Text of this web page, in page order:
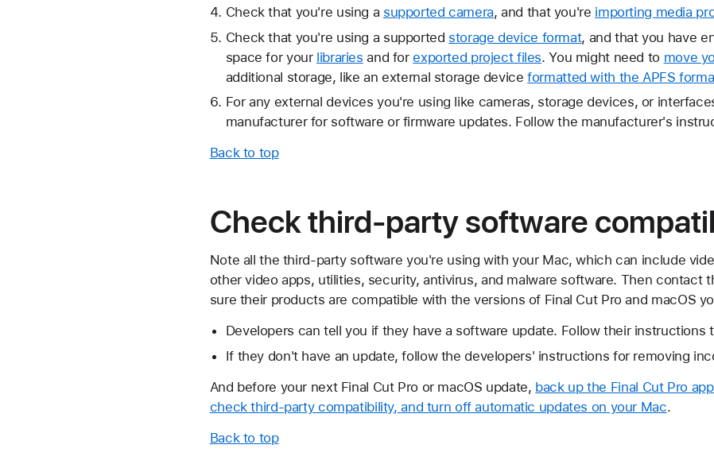
Check that you're using a supported camera, and that you're importing media
Check that you're using a supported storage device format, and that you have
space for your libraries and forexported project files. You might need to move
additional storage, like an external storage deviceformatted with the APFS
For any external devices you're using like cameras, storage devices, or
manufacturer for software or firmware updates. Follow the manufacturer's
Back to top
Check third-party software
Note all the third-party software you're using with your Mac, which can include
other video apps, utilities, security, antivirus, and malware software. Then contact
sure their products are compatible with the versions of Final Cut Pro and macOS
Developers can tell you if they have a software update. Follow their instructions
If they don't have an update, follow the developers' instructions for removing
And before your next Final Cut Pro or macOS update, back up the Final Cut Pro
check third-party compatibility, and turn off automatic updates on your Mac.
Back to top